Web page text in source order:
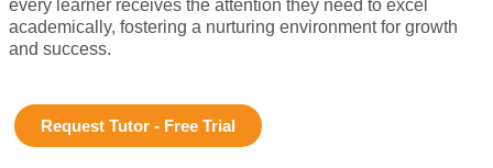
every learner receives the attention they need to excel
academically, fostering a nurturing environment for growth
and success.
Request Tutor - Free Trial